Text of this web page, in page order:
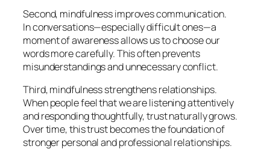
Second, mindfulness improves communication.
In conversations—especially difficult ones—a
moment of awareness allows us to choose our
words more carefully. This often prevents
misunderstandings and unnecessary conflict.
Third, mindfulness strengthens relationships.
When people feel that we are listening attentively
and responding thoughtfully, trust naturally grows.
Over time, this trust becomes the foundation of
stronger personal and professional relationships.